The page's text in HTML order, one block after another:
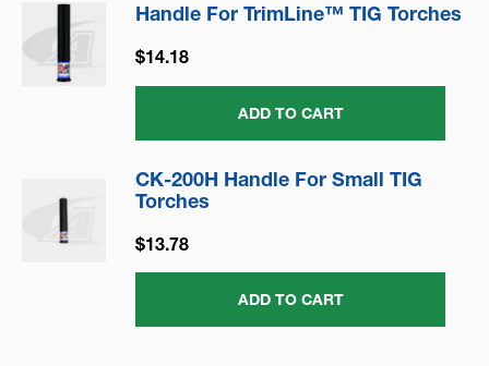
Handle For TrimLine™ TIG Torches
$14.18
ADD TO CART
CK-200H Handle For Small TIG
Torches
$13.78
ADD TO CART